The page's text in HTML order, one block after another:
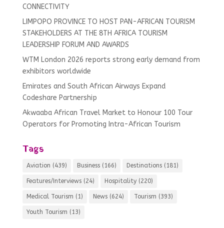
CONNECTIVITY
LIMPOPO PROVINCE TO HOST PAN-AFRICAN TOURISM
STAKEHOLDERS AT THE 8TH AFRICA TOURISM
LEADERSHIP FORUM AND AWARDS
WTM London 2026 reports strong early demand from
exhibitors worldwide
Emirates and South African Airways Expand
Codeshare Partnership
Akwaaba African Travel Market to Honour 100 Tour
Operators for Promoting Intra-African Tourism
Tags
Aviation (439) Business(166) Destinations(181)
Features/Interviews(24) Hospitality(220)
Medical Tourism (1) News(624) Tourism (393)
Youth Tourism (13)